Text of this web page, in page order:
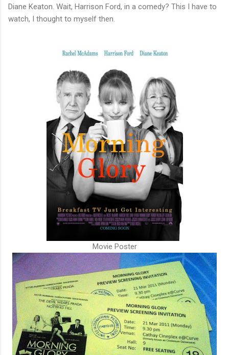
Diane Keaton. Wait, Harrison Ford, in a comedy? This I have to
watch, I thought to myself then.
Movie Poster